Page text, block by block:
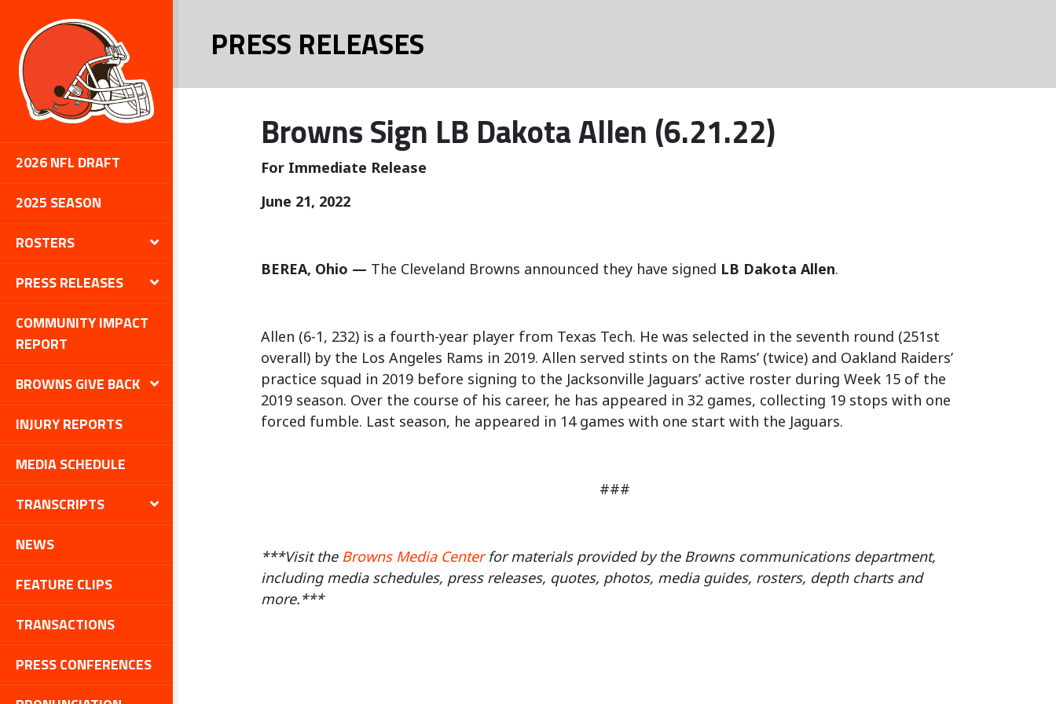
2026 NFL DRAFT
2025 SEASON
ROSTERS
PRESS RELEASES
COMMUNITY IMPACT
REPORT
BROWNS GIVE BACK
INJURY REPORTS
MEDIA SCHEDULE
TRANSCRIPTS
NEWS
FEATURE CLIPS
TRANSACTIONS
PRESS CONFERENCES
PRESS RELEASES
Browns Sign LB Dakota Allen (6.21.22)
For Immediate Release
June 21, 2022
BEREA, Ohio — The Cleveland Browns announced they have signed LB Dakota Allen.
Allen (6-1, 232) is a fourth-year player from Texas Tech. He was selected in the seventh round (251st
overall) by the Los Angeles Rams in 2019. Allen served stints on the Rams’ (twice) and Oakland Raiders’
practice squad in 2019 before signing to the Jacksonville Jaguars’ active roster during Week 15 of the
2019 season. Over the course of his career, he has appeared in 32 games, collecting 19 stops with one
forced fumble. Last season, he appeared in 14 games with one start with the Jaguars.
###
***Visit the Browns Media Centerfor materials provided by the Browns communications department,
including media schedules, press releases, quotes, photos, media guides, rosters, depth charts and
more.***